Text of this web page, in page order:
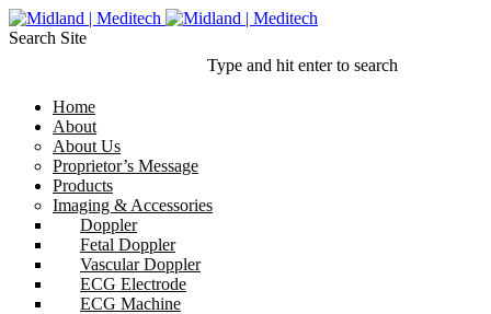
Search Site
Type and hit enter to search
Home
About
About Us
Proprietor’s Message
Products
Imaging & Accessories
Doppler
Fetal Doppler
Vascular Doppler
ECG Electrode
ECG Machine